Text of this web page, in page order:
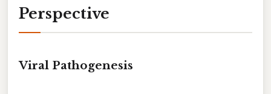
Perspective
Viral Pathogenesis